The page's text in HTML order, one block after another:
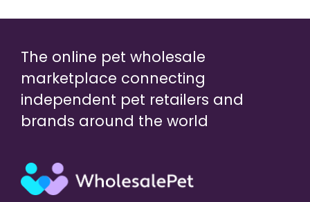
The online pet wholesale
marketplace connecting
independent pet retailers and
brands around the world